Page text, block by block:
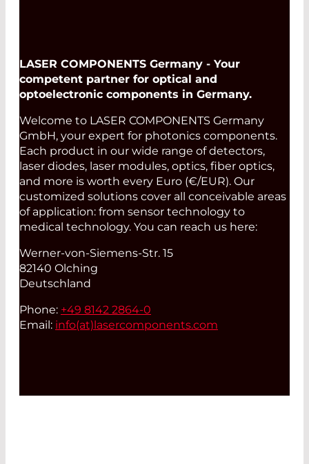
LASER COMPONENTS Germany - Your
competent partner for optical and
optoelectronic components in Germany.
Welcome to LASER COMPONENTS Germany
GmbH, your expert for photonics components.
Each product in our wide range of detectors,
laser diodes, laser modules, optics, fiber optics,
and more is worth every Euro (€/EUR). Our
customized solutions cover all conceivable areas
of application: from sensor technology to
medical technology. You can reach us here:
Werner-von-Siemens-Str. 15
82140 Olching
Deutschland
Phone: +49 8142 2864-0
Email: info(at)lasercomponents.com